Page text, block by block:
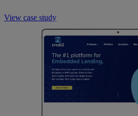
View case study